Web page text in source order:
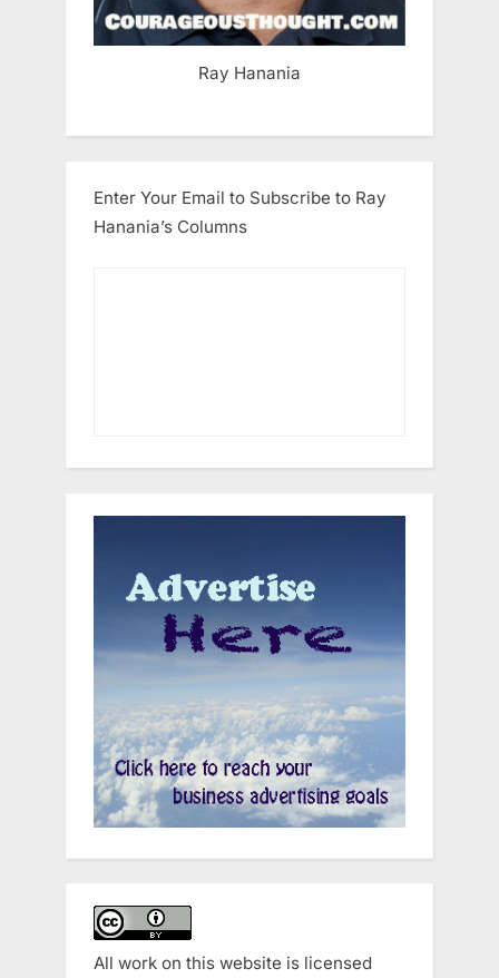
Ray Hanania
Enter Your Email to Subscribe to Ray
Hanania’s Columns
All work on this website is licensed